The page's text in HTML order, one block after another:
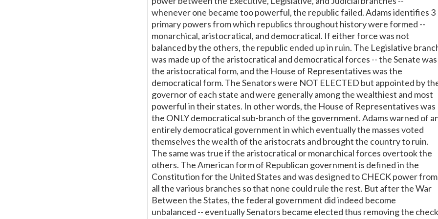
whenever one became too powerful, the republic failed. Adams identifies 3
primary powers from which republics throughout history were formed --
monarchical, aristocratical, and democratical. If either force was not
balanced by the others, the republic ended up in ruin. The Legislative
was made up of the aristocratical and democratical forces -- the Senate was
the aristocratical form, and the House of Representatives was the
democratical form. The Senators were NOT ELECTED but appointed by
governor of each state and were generally among the wealthiest and most
powerful in their states. In other words, the House of Representatives was
the ONLY democratical sub-branch of the government. Adams warned of
entirely democratical government in which eventually the masses voted
themselves the wealth of the aristocrats and brought the country to ruin.
The same was true if the aristocratical or monarchical forces overtook the
others. The American form of Republican government is defined in the
Constitution for the United States and was designed to CHECK power from
all the various branches so that none could rule the rest. But after the War
Between the States, the federal government did indeed become
unbalanced -- eventually Senators became elected thus removing the check